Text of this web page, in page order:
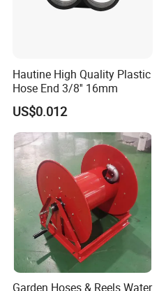
Hautine High Quality Plastic
Hose End 3/8'' 16mm
US$0.012
Garden Hoses & Reels Water